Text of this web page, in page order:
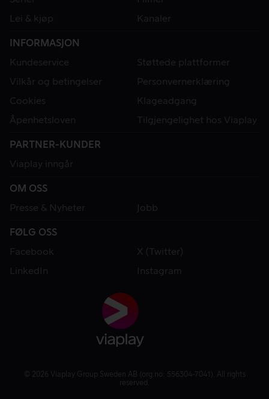
Lei & kjøp
Kanaler
INFORMASJON
Kundeservice
Støttede plattformer
Vilkår og betingelser
Personvernerklæring
Cookies
Klageadgang
Åpenhetsloven
Tilgjengelighet hos Viaplay
PARTNER-KUNDER
Viaplay inngår
OM OSS
Presse & Nyheter
Jobb
FØLG OSS
Facebook
X (Twitter)
LinkedIn
Instagram
© 2026 Viaplay Group Sweden AB (org.no: 556304-7041). All rights
reserved.